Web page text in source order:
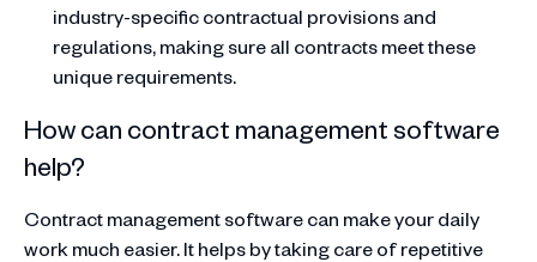
industry-specific contractual provisions and
regulations, making sure all contracts meet these
unique requirements.
How can contract management software
help?
Contract management software can make your daily
work much easier. It helps by taking care of repetitive